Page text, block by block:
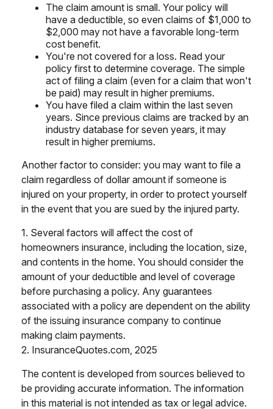
The claim amount is small. Your policy will
have a deductible, so even claims of $1,000 to
$2,000 may not have a favorable long-term
cost benefit.
You're not covered for a loss. Read your
policy first to determine coverage. The simple
act of filing a claim (even for a claim that won't
be paid) may result in higher premiums.
You have filed a claim within the last seven
years. Since previous claims are tracked by an
industry database for seven years, it may
result in higher premiums.
Another factor to consider: you may want to file a
claim regardless of dollar amount if someone is
injured on your property, in order to protect yourself
in the event that you are sued by the injured party.
1. Several factors will affect the cost of
homeowners insurance, including the location, size,
and contents in the home. You should consider the
amount of your deductible and level of coverage
before purchasing a policy. Any guarantees
associated with a policy are dependent on the ability
of the issuing insurance company to continue
making claim payments.
2. InsuranceQuotes.com, 2025
The content is developed from sources believed to
be providing accurate information. The information
in this material is not intended as tax or legal advice.